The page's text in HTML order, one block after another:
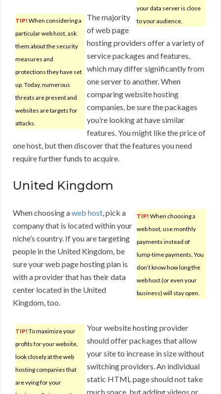
your data server is close
to your audience.
TIP! When considering a
particular web host, ask
them about the security
measures and
protections they have set
up. Today, numerous
threats are present and
websites are targets for
attacks.
The majority
of web page
hosting providers offer a variety of
service packages and features,
which may differ significantly from
one server to another. When
comparing website hosting
companies, be sure the packages
you’re looking at have similar
features. You might like the price of
one host, but then discover that the features you need
require further funds to acquire.
United Kingdom
TIP! When choosing a
web host, use monthly
payments instead of
lump-time payments. You
don’t know how long the
web host (or even your
business) will stay open.
When choosing aweb host, pick a
company that is located within your
niche’s country. If you are targeting
people in the United Kingdom, be
sure your web page hosting plan is
with a provider that has their data
center located in the United
Kingdom, too.
TIP! To maximize your
profits for your website,
look closely at the web
hosting companies that
are vying for your
Your website hosting provider
should offer packages that allow
your site to increase in size without
switching providers. An individual
static HTML page should not take
much space, but adding videos or